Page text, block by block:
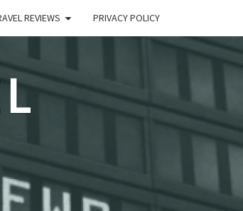
REVIEWS PRIVACY POLICY